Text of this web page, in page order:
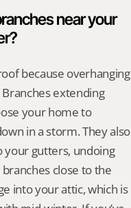
near your
because overhanging
extending
your home to
in a storm. They also
your gutters, undoing
close to the
into your attic, which is